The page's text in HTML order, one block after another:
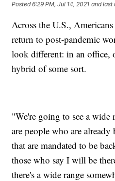
Posted6:29 PM, Jul 14, 2021 and last
Across the U.S.,
return to post-pandemic
look different: in an office,
hybrid of some sort.
"We're going to see a
are people who are already
that are mandated to be
those who say I will be
there's a wide range